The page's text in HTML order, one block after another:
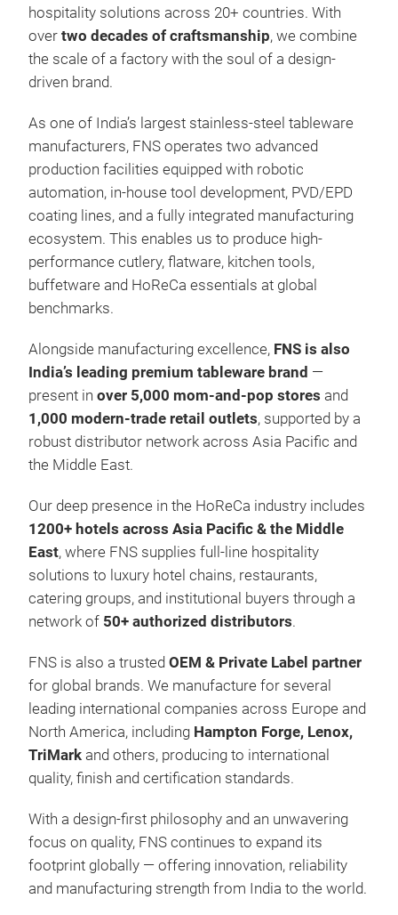
hospitality solutions across 20+ countries. With
over two decades of craftsmanship, we combine
the scale of a factory with the soul of a design-
driven brand.
As one of India’s largest stainless-steel tableware
manufacturers, FNS operates two advanced
production facilities equipped with robotic
automation, in-house tool development, PVD/EPD
coating lines, and a fully integrated manufacturing
ecosystem. This enables us to produce high-
performance cutlery, flatware, kitchen tools,
buffetware and HoReCa essentials at global
benchmarks.
Alongside manufacturing excellence, FNS is also
India’s leading premium tableware brand —
present in over 5,000 mom-and-pop stores and
1,000 modern-trade retail outlets, supported by a
robust distributor network across Asia Pacific and
the Middle East.
Our deep presence in the HoReCa industry includes
1200+ hotels across Asia Pacific & the Middle
East, where FNS supplies full-line hospitality
solutions to luxury hotel chains, restaurants,
catering groups, and institutional buyers through a
network of 50+ authorized distributors.
FNS is also a trusted OEM & Private Label partner
for global brands. We manufacture for several
leading international companies across Europe and
North America, including Hampton Forge, Lenox,
TriMark and others, producing to international
quality, finish and certification standards.
With a design-first philosophy and an unwavering
focus on quality, FNS continues to expand its
footprint globally — offering innovation, reliability
and manufacturing strength from India to the world.